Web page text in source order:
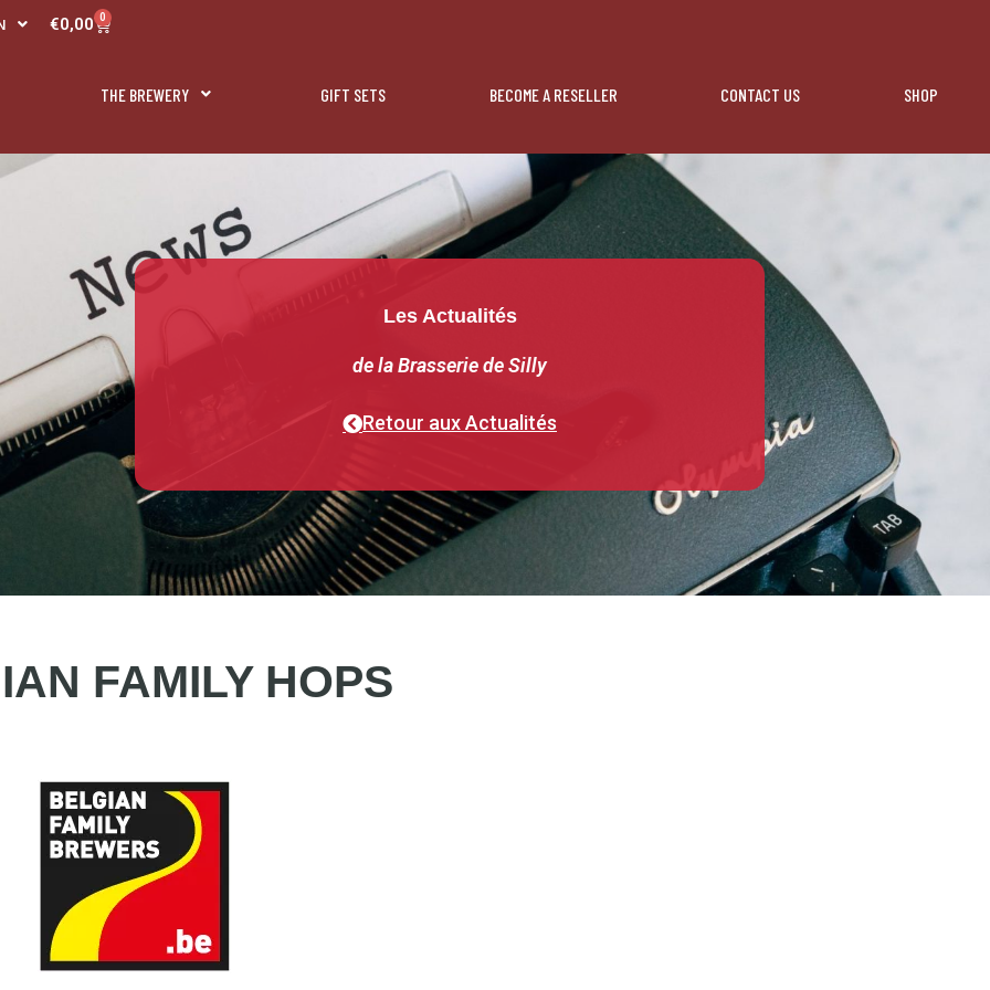
€0,00 0
Panier
THE BREWERY GIFT SETS BECOME A RESELLER CONTACT US SHOP
Les Actualités
de la Brasserie de Silly
Retour aux Actualités
FAMILY HOPS